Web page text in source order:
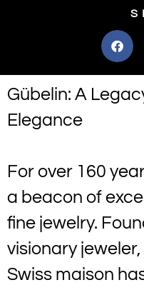
Gübelin: A
Elegance
For over 160
a beacon of
fine jewelry.
visionary
Swiss maison